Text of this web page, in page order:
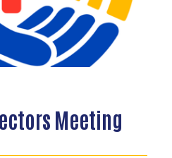
Meeting